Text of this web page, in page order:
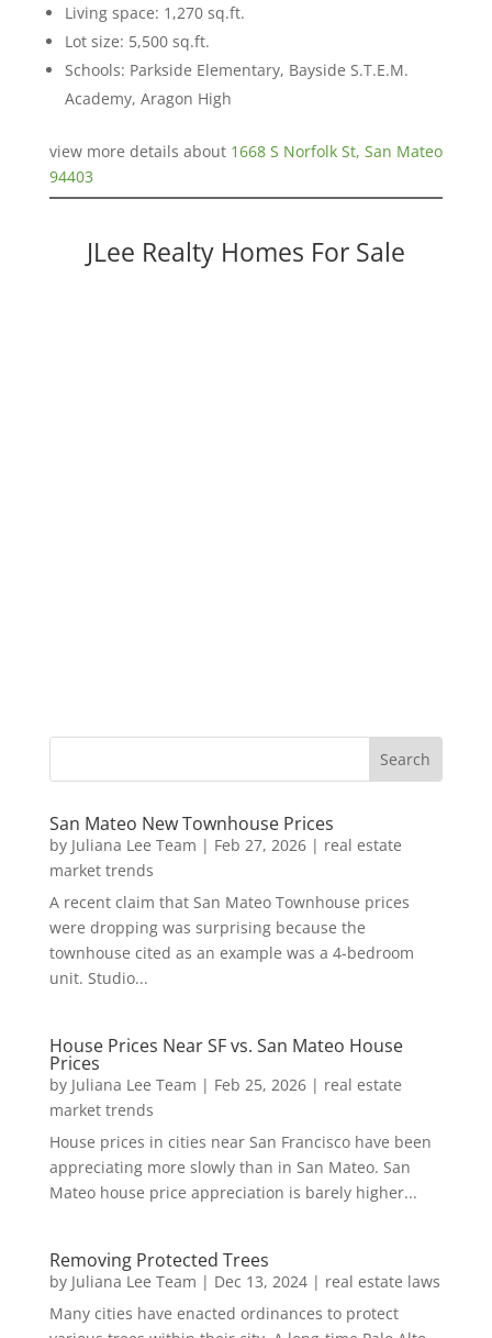
Living space: 1,270 sq.ft.
Lot size: 5,500 sq.ft.
Schools: Parkside Elementary, Bayside S.T.E.M.
Academy, Aragon High
view more details about 1668 S Norfolk St, San Mateo
94403
JLee Realty Homes For Sale
San Mateo New Townhouse Prices
by Juliana Lee Team | Feb 27, 2026| real estate
market trends
A recent claim that San Mateo Townhouse prices
were dropping was surprising because the
townhouse cited as an example was a 4-bedroom
unit. Studio...
House Prices Near SF vs. San Mateo House
Prices
by Juliana Lee Team | Feb 25, 2026| real estate
market trends
House prices in cities near San Francisco have been
appreciating more slowly than in San Mateo. San
Mateo house price appreciation is barely higher...
Removing Protected Trees
by Juliana Lee Team | Dec 13, 2024| real estate laws
Many cities have enacted ordinances to protect